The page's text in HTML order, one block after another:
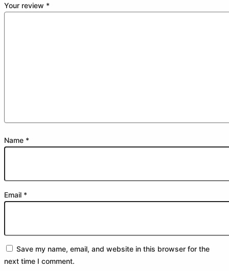
Your review *
Name *
Email *
Save my name, email, and website in this browser for the
next time I comment.